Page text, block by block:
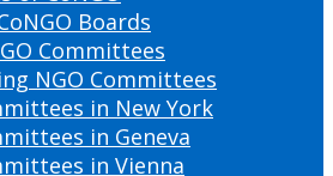
Boards
Committees
NGO Committees
in New York
in Geneva
in Vienna